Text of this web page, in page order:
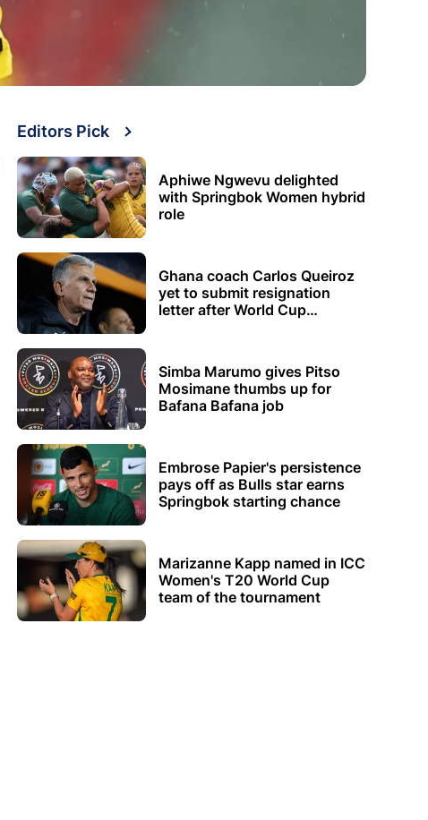
Editors Pick
Aphiwe Ngwevu delighted
with Springbok Women hybrid
role
Ghana coach Carlos Queiroz
yet to submit resignation
letter after World Cup
Simba Marumo gives Pitso
Mosimane thumbs up for
Bafana Bafana job
Embrose Papier's persistence
pays off as Bulls star earns
Springbok starting chance
Marizanne Kapp named in ICC
Women's T20 World Cup
team of the tournament